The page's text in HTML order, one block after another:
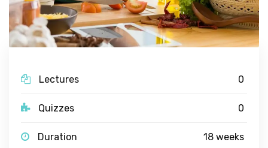
Lectures 0
Quizzes 0
Duration 18 weeks